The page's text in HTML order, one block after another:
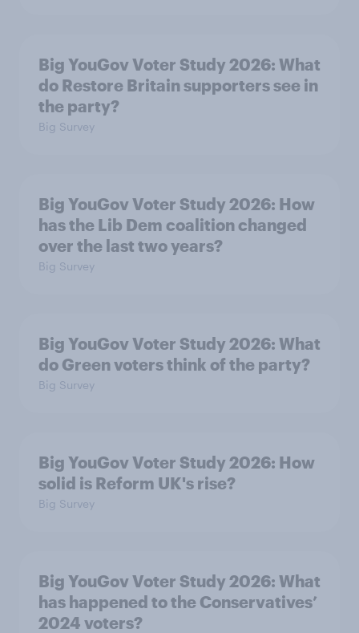
Big YouGov Voter Study 2026: What
do Restore Britain supporters see in
the party?
Big Survey
Big YouGov Voter Study 2026: How
has the Lib Dem coalition changed
over the last two years?
Big Survey
Big YouGov Voter Study 2026: What
do Green voters think of the party?
Big Survey
Big YouGov Voter Study 2026: How
solid is Reform UK's rise?
Big Survey
Big YouGov Voter Study 2026: What
has happened to the Conservatives’
2024 voters?